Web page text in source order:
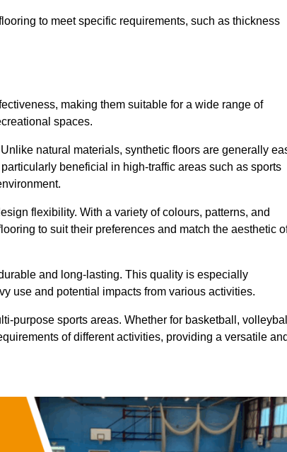
to meet specific requirements, such as thickness
making them suitable for a wide range of
spaces.
natural materials, synthetic floors are generally
beneficial in high-traffic areas such as sports
flexibility. With a variety of colours, patterns, and
to suit their preferences and match the aesthetic
and long-lasting. This quality is especially
use and potential impacts from various activities.
purpose sports areas. Whether for basketball,
of different activities, providing a versatile